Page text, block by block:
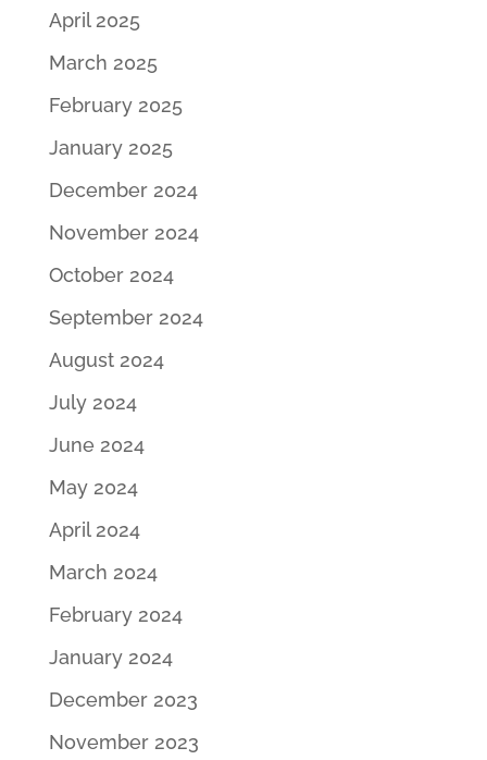
April 2025
March 2025
February 2025
January 2025
December 2024
November 2024
October 2024
September 2024
August 2024
July 2024
June 2024
May 2024
April 2024
March 2024
February 2024
January 2024
December 2023
November 2023